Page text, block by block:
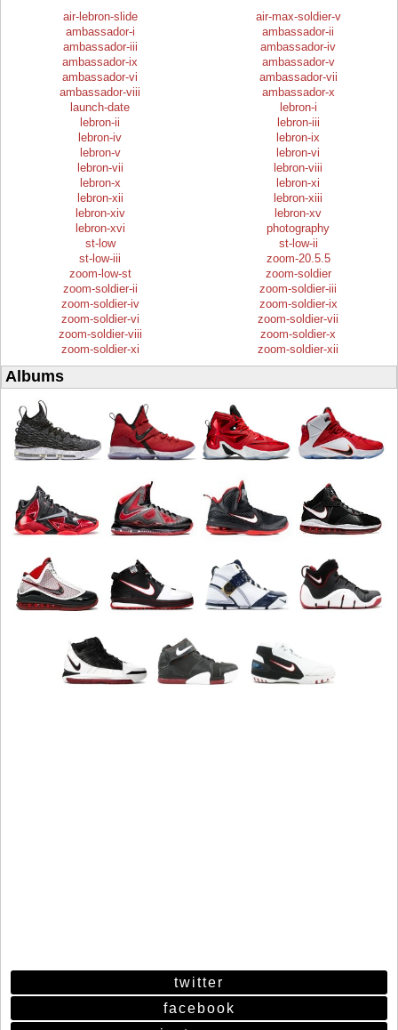
air-lebron-slide
air-max-soldier-v
ambassador-i
ambassador-ii
ambassador-iii
ambassador-iv
ambassador-ix
ambassador-v
ambassador-vi
ambassador-vii
ambassador-viii
ambassador-x
launch-date
lebron-i
lebron-ii
lebron-iii
lebron-iv
lebron-ix
lebron-v
lebron-vi
lebron-vii
lebron-viii
lebron-x
lebron-xi
lebron-xii
lebron-xiii
lebron-xiv
lebron-xv
lebron-xvi
photography
st-low
st-low-ii
st-low-iii
zoom-20.5.5
zoom-low-st
zoom-soldier
zoom-soldier-ii
zoom-soldier-iii
zoom-soldier-iv
zoom-soldier-ix
zoom-soldier-vi
zoom-soldier-vii
zoom-soldier-viii
zoom-soldier-x
zoom-soldier-xi
zoom-soldier-xii
Albums
twitter
facebook